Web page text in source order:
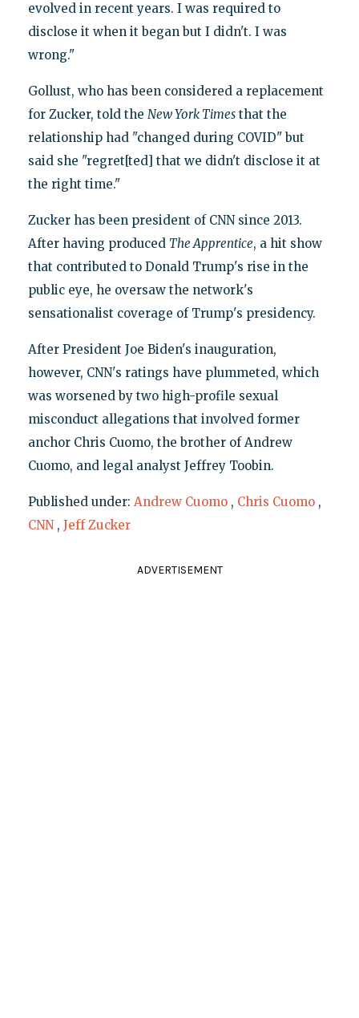
evolved in recent years. I was required to
disclose it when it began but I didn't. I was
wrong."
Gollust, who has been considered a replacement
for Zucker, told the New York Timesthat the
relationship had "changed during COVID" but
said she "regret[ted] that we didn't disclose it at
the right time."
Zucker has been president of CNN since 2013.
After having produced The Apprentice, a hit show
that contributed to Donald Trump's rise in the
public eye, he oversaw the network's
sensationalist coverage of Trump's presidency.
After President Joe Biden's inauguration,
however, CNN's ratings have plummeted, which
was worsened by two high-profile sexual
misconduct allegations that involved former
anchor Chris Cuomo, the brother of Andrew
Cuomo, and legal analyst Jeffrey Toobin.
Published under: Andrew Cuomo , Chris Cuomo ,
CNN , Jeff Zucker
ADVERTISEMENT